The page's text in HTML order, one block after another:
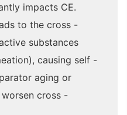
impacts CE.
to the cross -
substances
causing self -
aging or
cross -